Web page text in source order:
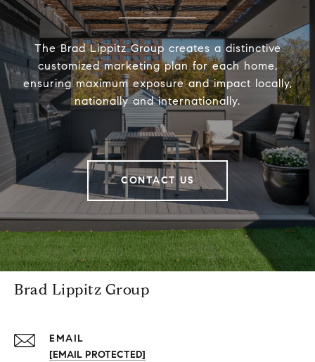
The Brad Lippitz Group creates a distinctive
customized marketing plan for each home,
ensuring maximum exposure and impact locally,
nationally and internationally.
CONTACT US
Brad Lippitz Group
EMAIL
[EMAIL PROTECTED]